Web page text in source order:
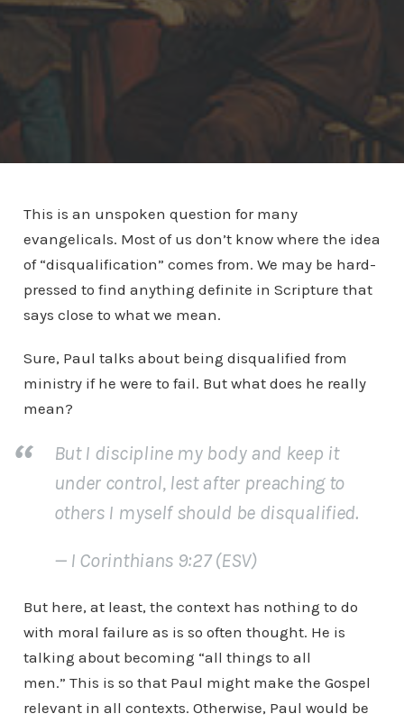
This is an unspoken question for many
evangelicals. Most of us don’t know where the idea
of “disqualification” comes from. We may be hard-
pressed to find anything definite in Scripture that
says close to what we mean.
Sure, Paul talks about being disqualified from
ministry if he were to fail. But what does he really
mean?
But I discipline my body and keep it
under control, lest after preaching to
others I myself should be disqualified.
— I Corinthians 9:27 (ESV)
But here, at least, the context has nothing to do
with moral failure as is so often thought. He is
talking about becoming “all things to all
men.” This is so that Paul might make the Gospel
relevant in all contexts. Otherwise, Paul would be